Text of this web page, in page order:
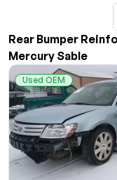
Rear Bumper
Mercury Sable
Used OEM